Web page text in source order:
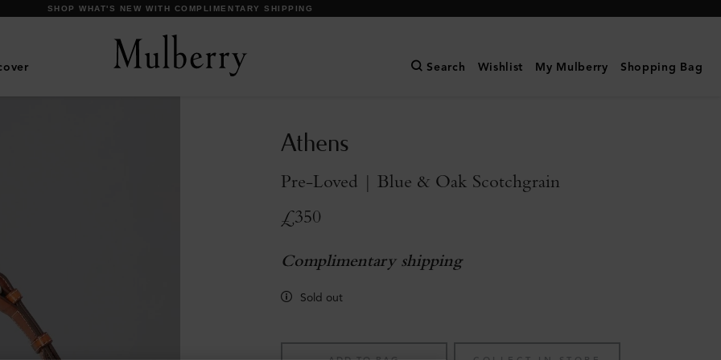
DISCOVER OUR ICONS
Search Wishlist My Mulberry Shopping Bag
Athens
Pre-Loved | Blue & Oak Scotchgrain
£350
Complimentary shipping
Sold out